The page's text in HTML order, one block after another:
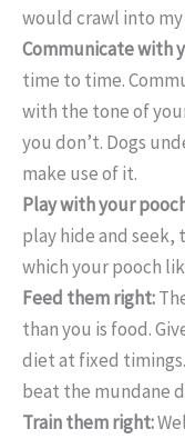
would crawl into
Communicate with
time to time.
with the tone of
you don’t. Dogs
make use of it.
Play with your
play hide and seek,
which your pooch
Feed them right:
than you is food.
diet at fixed
beat the mundane
Train them right: